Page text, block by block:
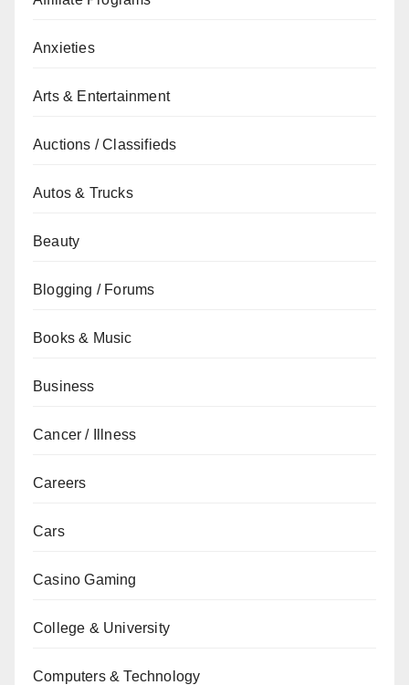
Anxieties
Arts & Entertainment
Auctions / Classifieds
Autos & Trucks
Beauty
Blogging / Forums
Books & Music
Business
Cancer / Illness
Careers
Cars
Casino Gaming
College & University
Computers & Technology